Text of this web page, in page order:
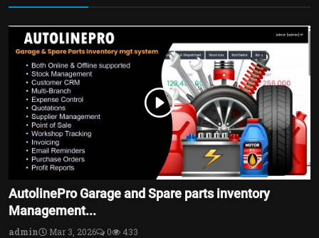
AutolinePro Garage and Spare parts inventory
Management...
admin Mar 3, 2026 0 433